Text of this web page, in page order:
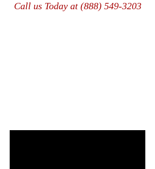
Call us Today at (888) 549-3203